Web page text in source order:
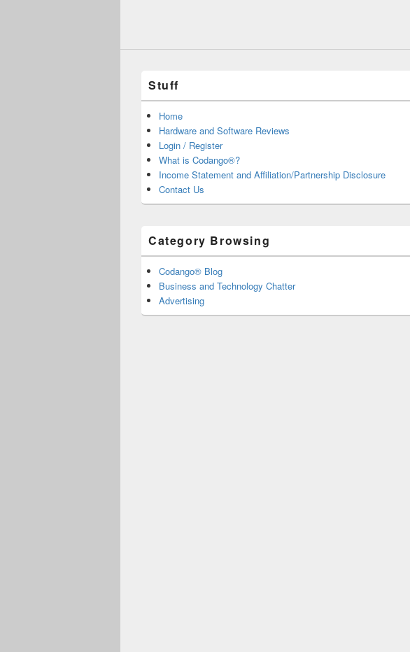
Stuff
Home
Hardware and Software Reviews
Login / Register
What is Codango®?
Income Statement and Affiliation/Partnership Disclosure
Contact Us
Category Browsing
Codango® Blog
Business and Technology Chatter
Advertising